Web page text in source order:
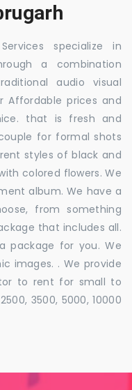
specialize in
a combination
audio visual
Affordable prices and
that is fresh and
for formal shots
styles of black and
colored flowers. We
album. We have a
from something
that includes all.
package for you. We
images. . We provide
to rent for small to
3500, 5000, 10000